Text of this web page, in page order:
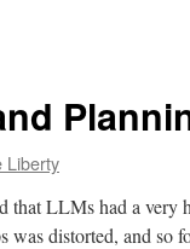
Liberty
that LLMs had a very
was distorted, and so